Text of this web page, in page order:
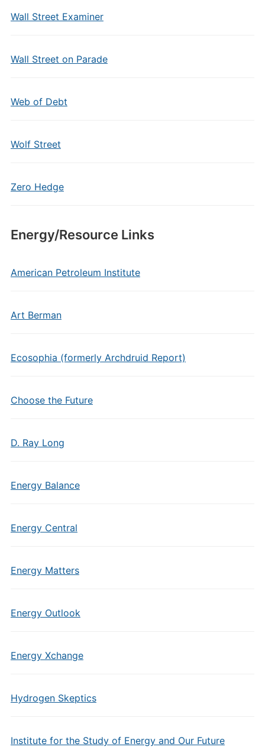
Wall Street Examiner
Wall Street on Parade
Web of Debt
Wolf Street
Zero Hedge
Energy/Resource Links
American Petroleum Institute
Art Berman
Ecosophia (formerly Archdruid Report)
Choose the Future
D. Ray Long
Energy Balance
Energy Central
Energy Matters
Energy Outlook
Energy Xchange
Hydrogen Skeptics
Institute for the Study of Energy and Our Future